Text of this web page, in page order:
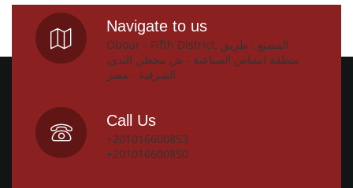
Navigate to us
Obour - Fifth District, المصنع : طريق
منطقة انشاص الصناعية - ش محطن الندى,
الشرقية - مصر
Call Us
+201016600853
+201016600850